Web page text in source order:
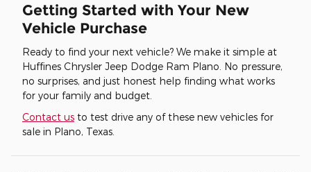
Getting Started with Your New
Vehicle Purchase
Ready to find your next vehicle? We make it simple at
Huffines Chrysler Jeep Dodge Ram Plano. No pressure,
no surprises, and just honest help finding what works
for your family and budget.
Contact us to test drive any of these new vehicles for
sale in Plano, Texas.